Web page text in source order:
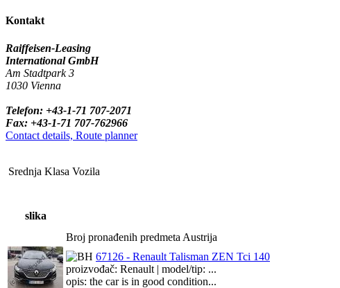
Kontakt
Raiffeisen-Leasing
International GmbH
Am Stadtpark 3
1030 Vienna
Telefon: +43-1-71 707-2071
Fax: +43-1-71 707-762966
Contact details, Route planner
Srednja Klasa Vozila
slika
Broj pronađenih predmeta Austrija
67126 - Renault Talisman ZEN Tci 140
proizvođač: Renault | model/tip: ...
opis: the car is in good condition...